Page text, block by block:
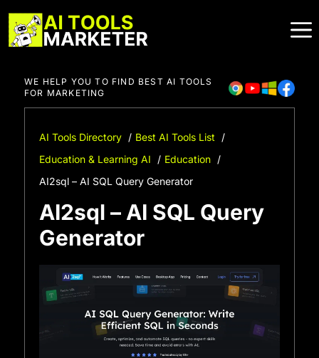
to
content
WE HELP YOU TO FIND BEST AI TOOLS
FOR MARKETING
AI Tools Directory
Best AI Tools List
Education & Learning AI
Education
AI2sql – AI SQL Query Generator
AI2sql – AI SQL Query
Generator